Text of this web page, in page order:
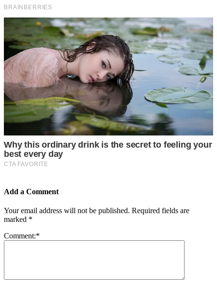
Add a Comment
Your email address will not be published. Required fields are
marked *
Comment:*